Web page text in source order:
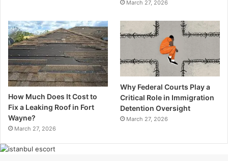
March 27, 2026
How Much Does It Cost to
Fix a Leaking Roof in Fort
Wayne?
March 27, 2026
Why Federal Courts Play a
Critical Role in Immigration
Detention Oversight
March 27, 2026